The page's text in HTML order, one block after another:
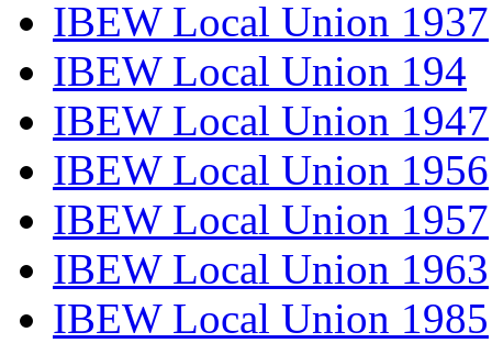
IBEW Local Union 1937
IBEW Local Union 194
IBEW Local Union 1947
IBEW Local Union 1956
IBEW Local Union 1957
IBEW Local Union 1963
IBEW Local Union 1985